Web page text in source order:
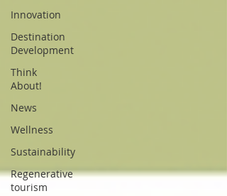
Innovation
Destination
Development
Think
About!
News
Wellness
Sustainability
Regenerative
tourism